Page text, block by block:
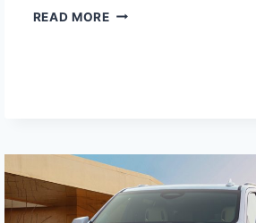
READ MORENEW